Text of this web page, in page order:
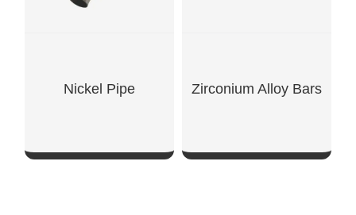
Nickel Pipe Zirconium Alloy Bars